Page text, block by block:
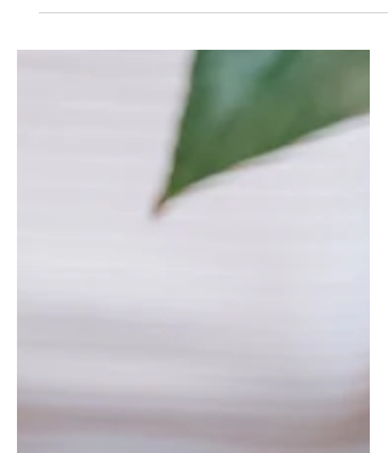
Your Plants